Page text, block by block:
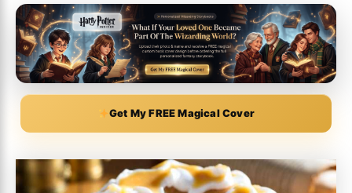
Get My FREE Magical Cover